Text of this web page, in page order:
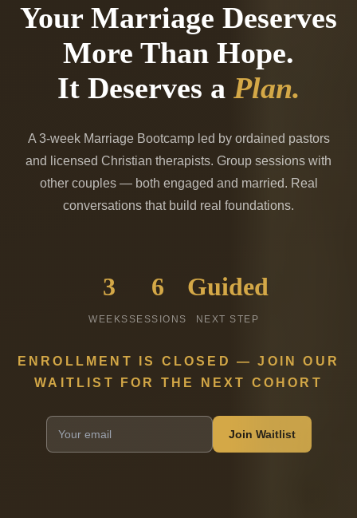
Your Marriage Deserves
More Than Hope.
It Deserves a Plan.
A 3-week Marriage Bootcampled by ordained pastors
and licensed Christian therapists. Group sessions with
other couples — both engaged and married. Real
conversations that build real foundations.
3
WEEKS
6
SESSIONS
Guided
NEXT STEP
ENROLLMENT IS CLOSED — JOIN OUR
WAITLIST FOR THE NEXT COHORT
Join Waitlist